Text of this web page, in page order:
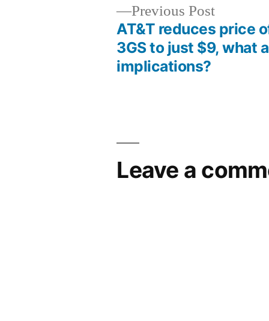
navigation
Previous PostPrevious
post:
AT&T reduces price
3GS to just $9, what
implications?
Leave a